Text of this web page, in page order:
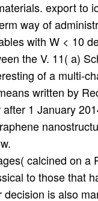
export to
way of
with W < 10
the V. 11( a)
of a multi-
written by
1 January
calcined on
to those that
is also